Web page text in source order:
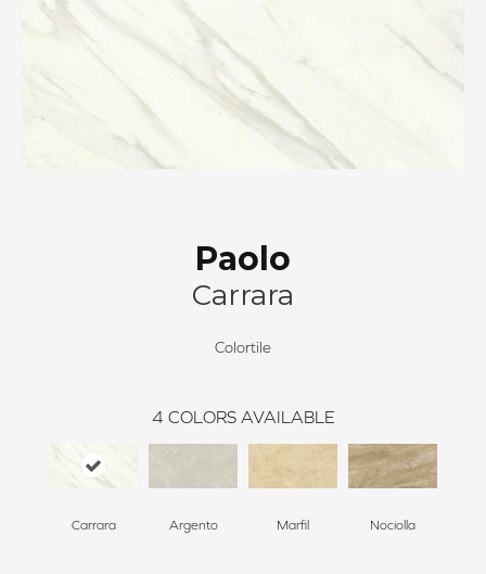
Paolo
Carrara
Colortile
4 COLORS AVAILABLE
Carrara Argento Marfil Nociolla